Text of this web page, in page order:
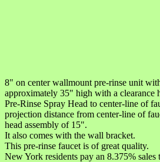
8" on center wallmount pre-rinse unit
approximately 35" high with a clearance
Pre-Rinse Spray Head to center-line of
projection distance from center-line of
head assembly of 15".
It also comes with the wall bracket.
This pre-rinse faucet is of great quality.
New York residents pay an 8.375% sales